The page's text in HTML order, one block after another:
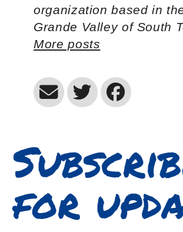
organization based in
Grande Valley of South
More posts
for